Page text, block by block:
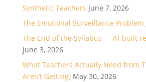
Synthetic Teachers June 7, 2026
The Emotional Surveillance Problem
The End of the Syllabus — AI-built
June 3, 2026
What Teachers Actually Need from
Aren’t Getting) May 30, 2026